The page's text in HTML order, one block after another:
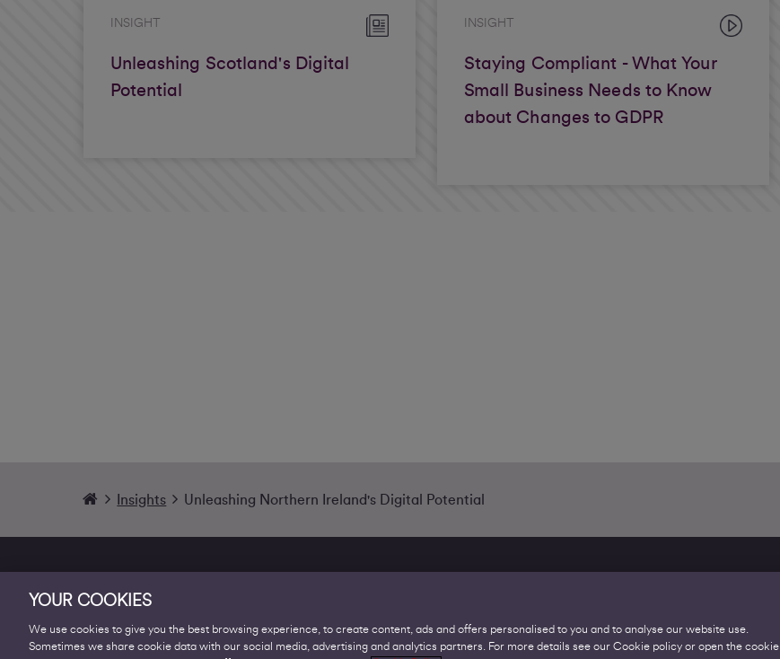
INSIGHT
Unleashing Scotland's Digital
Potential
INSIGHT
Staying Compliant - What Your
Small Business Needs to Know
about Changes to GDPR
Insights Unleashing Northern Ireland's Digital Potential
Products Legal
YOUR COOKIES
We use cookies to give you the best browsing experience, to create content, ads and offers personalised to you and to analyse our website use.
Sometimes we share cookie data with our social media, advertising and analytics partners. For more details see our Cookie policy or open the cookie